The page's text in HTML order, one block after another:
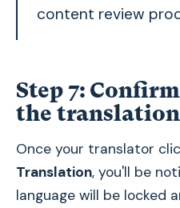
content review
Step 7:
the translation
Once your translator
Translation, you'll be
language will be locked